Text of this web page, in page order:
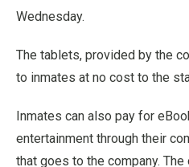
Wednesday.
The tablets, provided by the
to inmates at no cost to the
Inmates can also pay for
entertainment through their
that goes to the company.